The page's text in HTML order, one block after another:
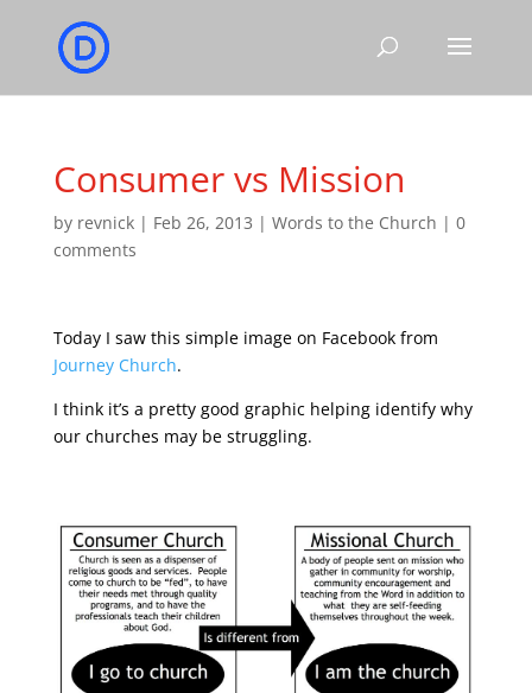
Consumer vs Mission
by revnick| Feb 26, 2013 | Words to the Church | 0
comments
Today I saw this simple image on Facebook from
Journey Church.
I think it’s a pretty good graphic helping identify why
our churches may be struggling.